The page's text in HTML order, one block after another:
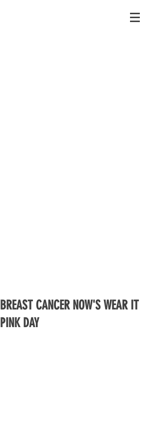
BREAST CANCER NOW'S WEAR IT
PINK DAY